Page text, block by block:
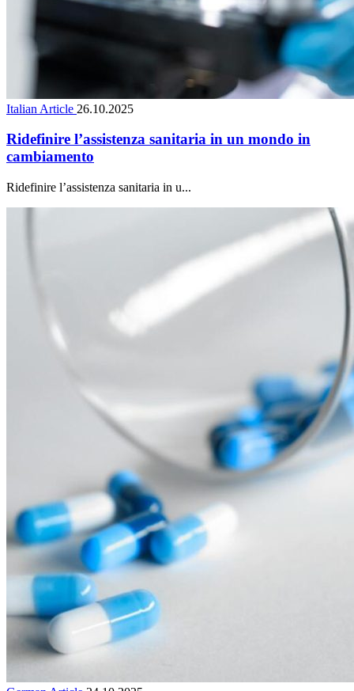
Italian Article 26.10.2025
Ridefinire l’assistenza sanitaria in un mondo in
cambiamento
Ridefinire l’assistenza sanitaria in u...